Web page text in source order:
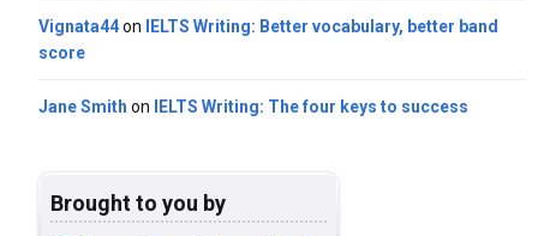
Vignata44on
IELTS Writing: Better vocabulary, better band
score
Jane Smith on IELTS Writing: The four keys to success
Brought to you by